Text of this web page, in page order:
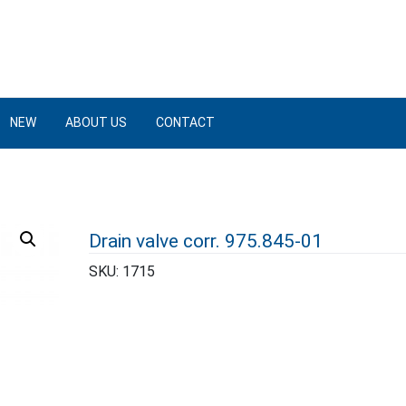
NEW ABOUT US CONTACT
Drain valve corr. 975.845-01
SKU: 1715